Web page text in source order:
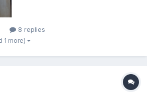
8 replies
1 more)